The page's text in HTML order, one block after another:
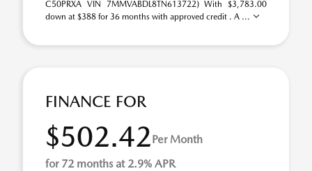
C50PRXA VIN 7MMVABDL8TN613722) With $3,783.00
down at $388 for 36 months with approved credit . A ...
FINANCE FOR
$502.42Per Month
for 72 months at 2.9% APR